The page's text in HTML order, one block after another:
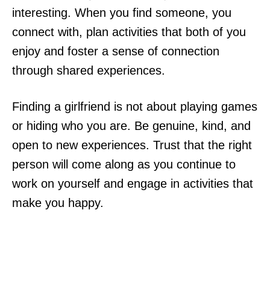
interesting. When you find someone, you
connect with, plan activities that both of you
enjoy and foster a sense of connection
through shared experiences.
Finding a girlfriend is not about playing games
or hiding who you are. Be genuine, kind, and
open to new experiences. Trust that the right
person will come along as you continue to
work on yourself and engage in activities that
make you happy.